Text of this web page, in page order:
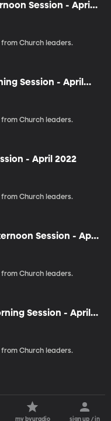
Session - April
Church leaders.
Session - April
Church leaders.
- April 2022
Church leaders.
Session - April
Church leaders.
Session - April
Church leaders.
my byuradio sign up / in